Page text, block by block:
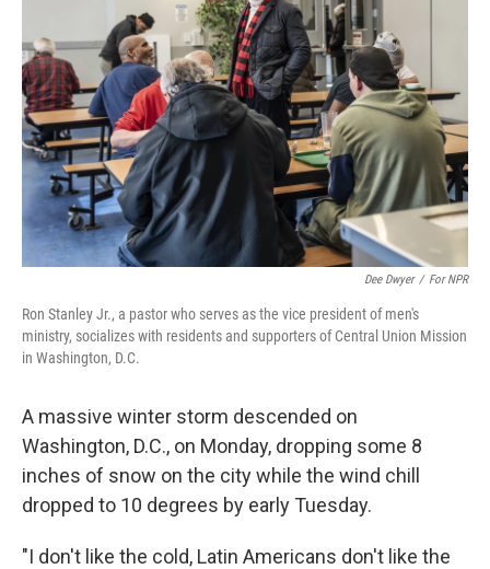
Dee Dwyer / For NPR
Ron Stanley Jr., a pastor who serves as the vice president of men's
ministry, socializes with residents and supporters of Central Union Mission
in Washington, D.C.
A massive winter storm descended on
Washington, D.C., on Monday, dropping some 8
inches of snow on the city while the wind chill
dropped to 10 degrees by early Tuesday.
"I don't like the cold, Latin Americans don't like the